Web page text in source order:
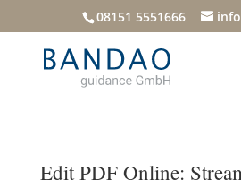
08151 5551666
Edit PDF Online: